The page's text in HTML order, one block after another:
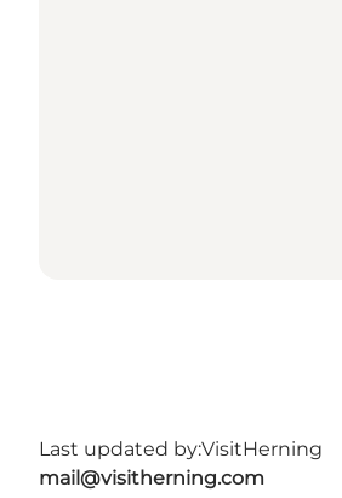
Last updated by:VisitHerning
mail@visitherning.com